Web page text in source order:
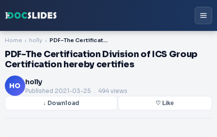
Home holly PDF-The Certification Division of ICS Group Certification hereby certifies
PDF-The Certification Division of ICS Group
Certification hereby certifies
HO holly
Published 2021-03-25 . 494 views
↓ Download ♡ Like